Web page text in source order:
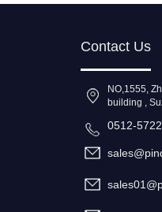
Contact Us
NO,1555,
building ,
0512-